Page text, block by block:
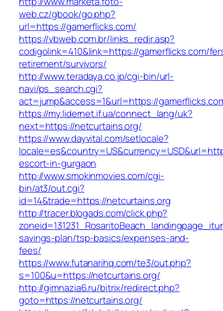
web.cz/gbook/go.php?
url=https://gamerflicks.com/
https://vbweb.com.br/links_redir.asp?
codigolink=410&link=https://gamerflicks.com/
retirement/survivors/
http://www.teradaya.co.jp/cgi-bin/url-
navi/ps_search.cgi?
act=jump&access=1&url=https://
https://my.lidernet.if.ua/connect_lang/uk?
next=https://netcurtains.org/
https://www.dayvital.com/setlocale?
escort-in-gurgaon
http://www.smokinmovies.com/cgi-
bin/at3/out.cgi?
id=14&trade=https://netcurtains.org
http://tracer.blogads.com/click.php?
savings-plan/tsp-basics/expenses-and-
fees/
https://www.futanarihq.com/te3/out.php?
s=100&u=https://netcurtains.org/
http://gimnazia6.ru/bitrix/redirect.php?
goto=https://netcurtains.org/